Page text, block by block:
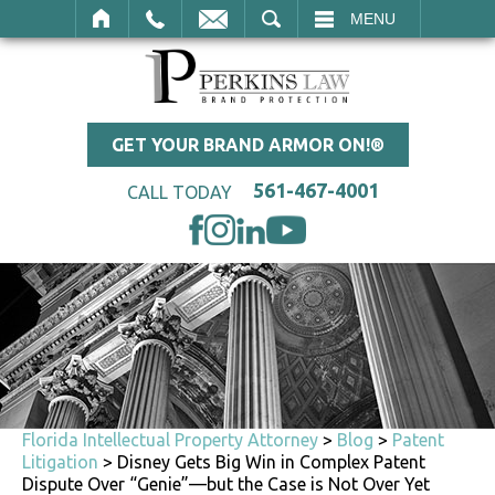
MENU
GET YOUR BRAND ARMOR ON!®
CALL TODAY 561-467-4001
Florida Intellectual Property Attorney > Blog > Patent
Litigation > Disney Gets Big Win in Complex Patent
Dispute Over “Genie”—but the Case is Not Over Yet